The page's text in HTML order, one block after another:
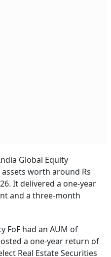
Global Equity
worth around Rs
It delivered a one-year
and a three-month
FoF had an AUM of
a one-year return of
Real Estate Securities